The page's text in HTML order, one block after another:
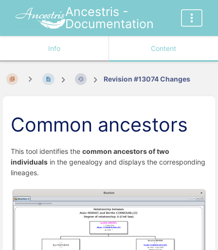
Ancestris -
Documentation
Info Content
Revision #13074 Changes
Common ancestors
This tool identifies the common ancestors of two
individuals in the genealogy and displays the corresponding
lineages.